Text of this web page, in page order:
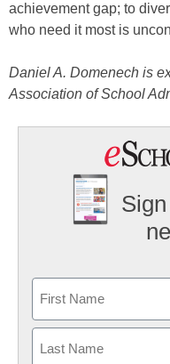
achievement gap; to
who need it most is
Daniel A. Domenech is
Association of School
First